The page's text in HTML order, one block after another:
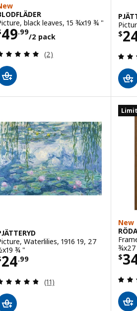
black leaves, 15 ¾x19 ¾ "
49.99
/2 pack
$ 49.99/2 pack
Review: 5 out of 5 stars.
(2)
$
Waterlilies, 1916 19, 27
¾ "
24.99$ 24.99
Review: 4.8 out of 5 stars.
(11)
New
$